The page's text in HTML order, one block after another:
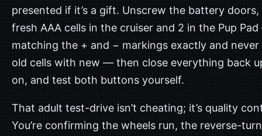
presented if it’s a gift. Unscrew the battery doors,
fresh AAA cells in the cruiser and 2 in the Pup
matching the + and − markings exactly and never
old cells with new — then close everything back
on, and test both buttons yourself.
That adult test-drive isn’t cheating; it’s quality
You’re confirming the wheels run, the reverse-